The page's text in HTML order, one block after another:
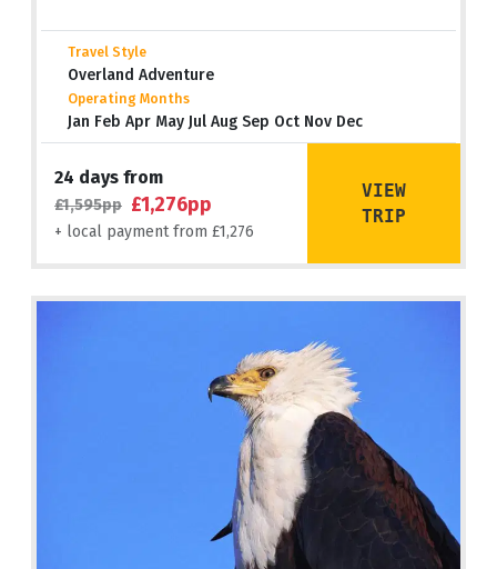
Travel Style
Overland Adventure
Operating Months
Jan Feb Apr May Jul Aug Sep Oct Nov Dec
24 days from
£1,595pp £1,276pp
+ local payment from £1,276
VIEW
TRIP